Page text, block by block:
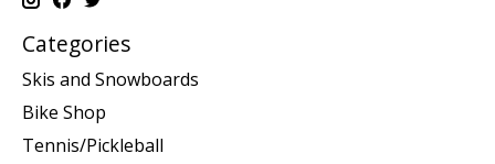
Categories
Skis and Snowboards
Bike Shop
Tennis/Pickleball